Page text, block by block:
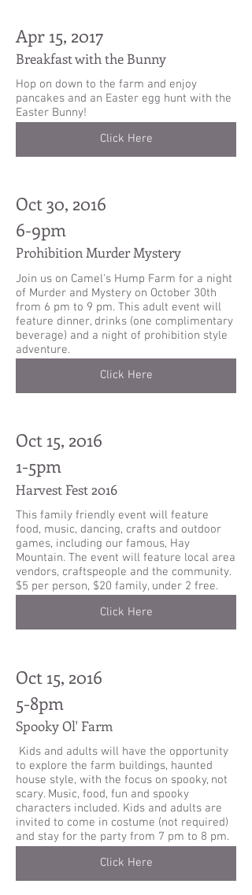
Apr 15, 2017
Breakfast with the Bunny
Hop on down to the farm and enjoy
pancakes and an Easter egg hunt with the
Easter Bunny!
Click Here
Oct 30, 2016
6-9pm
Prohibition Murder Mystery
Join us on Camel's Hump Farm for a night
of Murder and Mystery on October 30th
from 6 pm to 9 pm. This adult event will
feature dinner, drinks (one complimentary
beverage) and a night of prohibition style
adventure.
Click Here
Oct 15, 2016
1-5pm
Harvest Fest 2016
This family friendly event will feature
food, music, dancing, crafts and outdoor
games, including our famous, Hay
Mountain. The event will feature local area
vendors, craftspeople and the community.
$5 per person, $20 family, under 2 free.
Click Here
Oct 15, 2016
5-8pm
Spooky Ol' Farm
Kids and adults will have the opportunity
to explore the farm buildings, haunted
house style, with the focus on spooky, not
scary. Music, food, fun and spooky
characters included. Kids and adults are
invited to come in costume (not required)
and stay for the party from 7 pm to 8 pm.
Click Here